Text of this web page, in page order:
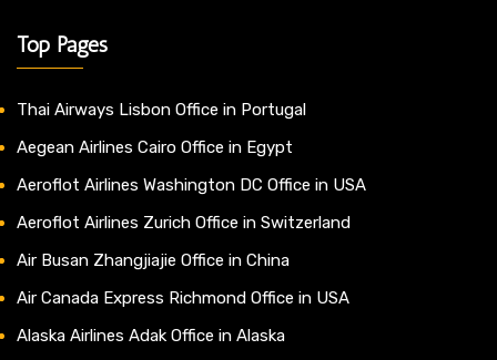
Top Pages
Thai Airways Lisbon Office in Portugal
Aegean Airlines Cairo Office in Egypt
Aeroflot Airlines Washington DC Office in USA
Aeroflot Airlines Zurich Office in Switzerland
Air Busan Zhangjiajie Office in China
Air Canada Express Richmond Office in USA
Alaska Airlines Adak Office in Alaska